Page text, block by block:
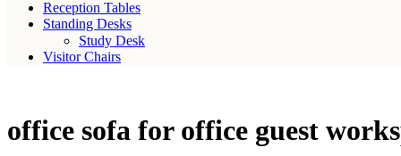
Reception Tables
Standing Desks
Study Desk
Visitor Chairs
office sofa for office guest